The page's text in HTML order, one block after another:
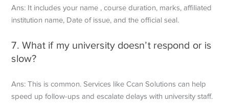
Ans: It includes your name , course duration, marks, affiliated
institution name, Date of issue, and the official seal.
7. What if my university doesn’t respond or is
slow?
Ans: This is common. Services like Ccan Solutions can help
speed up follow-ups and escalate delays with university staff.